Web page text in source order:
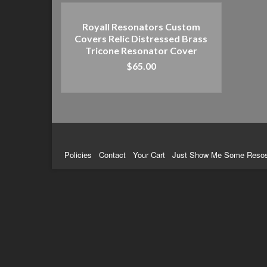
Royall Resonators Custom
Covers Relic Distressed Brass
Tricone Resonator Cover
$65.00
Policies Contact Your Cart Just Show Me Some